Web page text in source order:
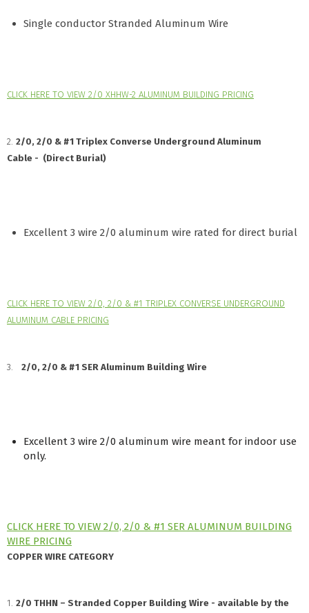
Single conductor Stranded Aluminum Wire
CLICK HERE TO VIEW 2/0 XHHW-2 ALUMINUM BUILDING PRICING
2. 2/0, 2/0 & #1 Triplex Converse Underground Aluminum
Cable - (Direct Burial)
Excellent 3 wire 2/0 aluminum wire rated for direct burial
CLICK HERE TO VIEW 2/0, 2/0 & #1 TRIPLEX CONVERSE UNDERGROUND
ALUMINUM CABLE PRICING
3. 2/0, 2/0 & #1 SER Aluminum Building Wire
Excellent 3 wire 2/0 aluminum wire meant for indoor use
only.
CLICK HERE TO VIEW 2/0, 2/0 & #1 SER ALUMINUM BUILDING
WIRE PRICING
COPPER WIRE CATEGORY
1. 2/0 THHN – Stranded Copper Building Wire - available by the